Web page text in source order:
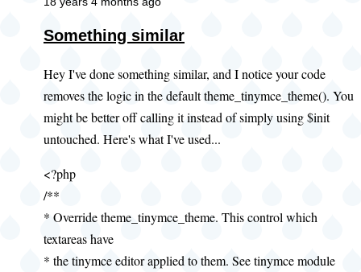
Something similar
Hey I've done something similar, and I notice your code
removes the logic in the default theme_tinymce_theme(). You
might be better off calling it instead of simply using $init
untouched. Here's what I've used...
<?php
/**
* Override theme_tinymce_theme. This control which
textareas have
* the tinymce editor applied to them. See tinymce module